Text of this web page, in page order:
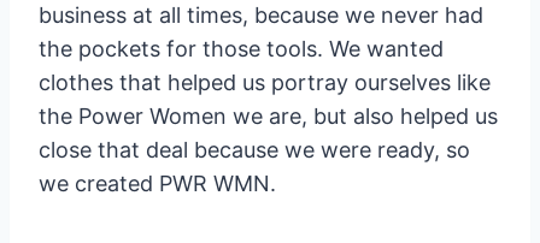
business at all times, because we never had
the pockets for those tools. We wanted
clothes that helped us portray ourselves like
the Power Women we are, but also helped us
close that deal because we were ready, so
we created PWR WMN.